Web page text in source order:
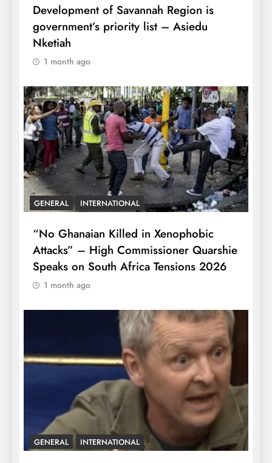
Development of Savannah Region is
government’s priority list – Asiedu
Nketiah
1 month ago
GENERAL INTERNATIONAL
“No Ghanaian Killed in Xenophobic
Attacks” – High Commissioner Quarshie
Speaks on South Africa Tensions 2026
1 month ago
GENERAL INTERNATIONAL